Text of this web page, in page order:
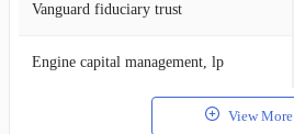
Vanguard fiduciary trust
Engine capital management, lp
View More